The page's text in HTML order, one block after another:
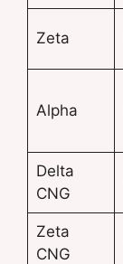
Zeta
Alpha
Delta
CNG
Zeta
CNG